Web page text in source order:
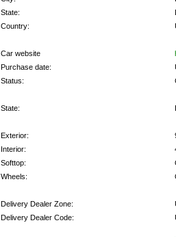
State:
Country:
Car website
Purchase date:
Status:
State:
Exterior:
Interior:
Softtop:
Wheels:
Delivery Dealer Zone:
Delivery Dealer Code: